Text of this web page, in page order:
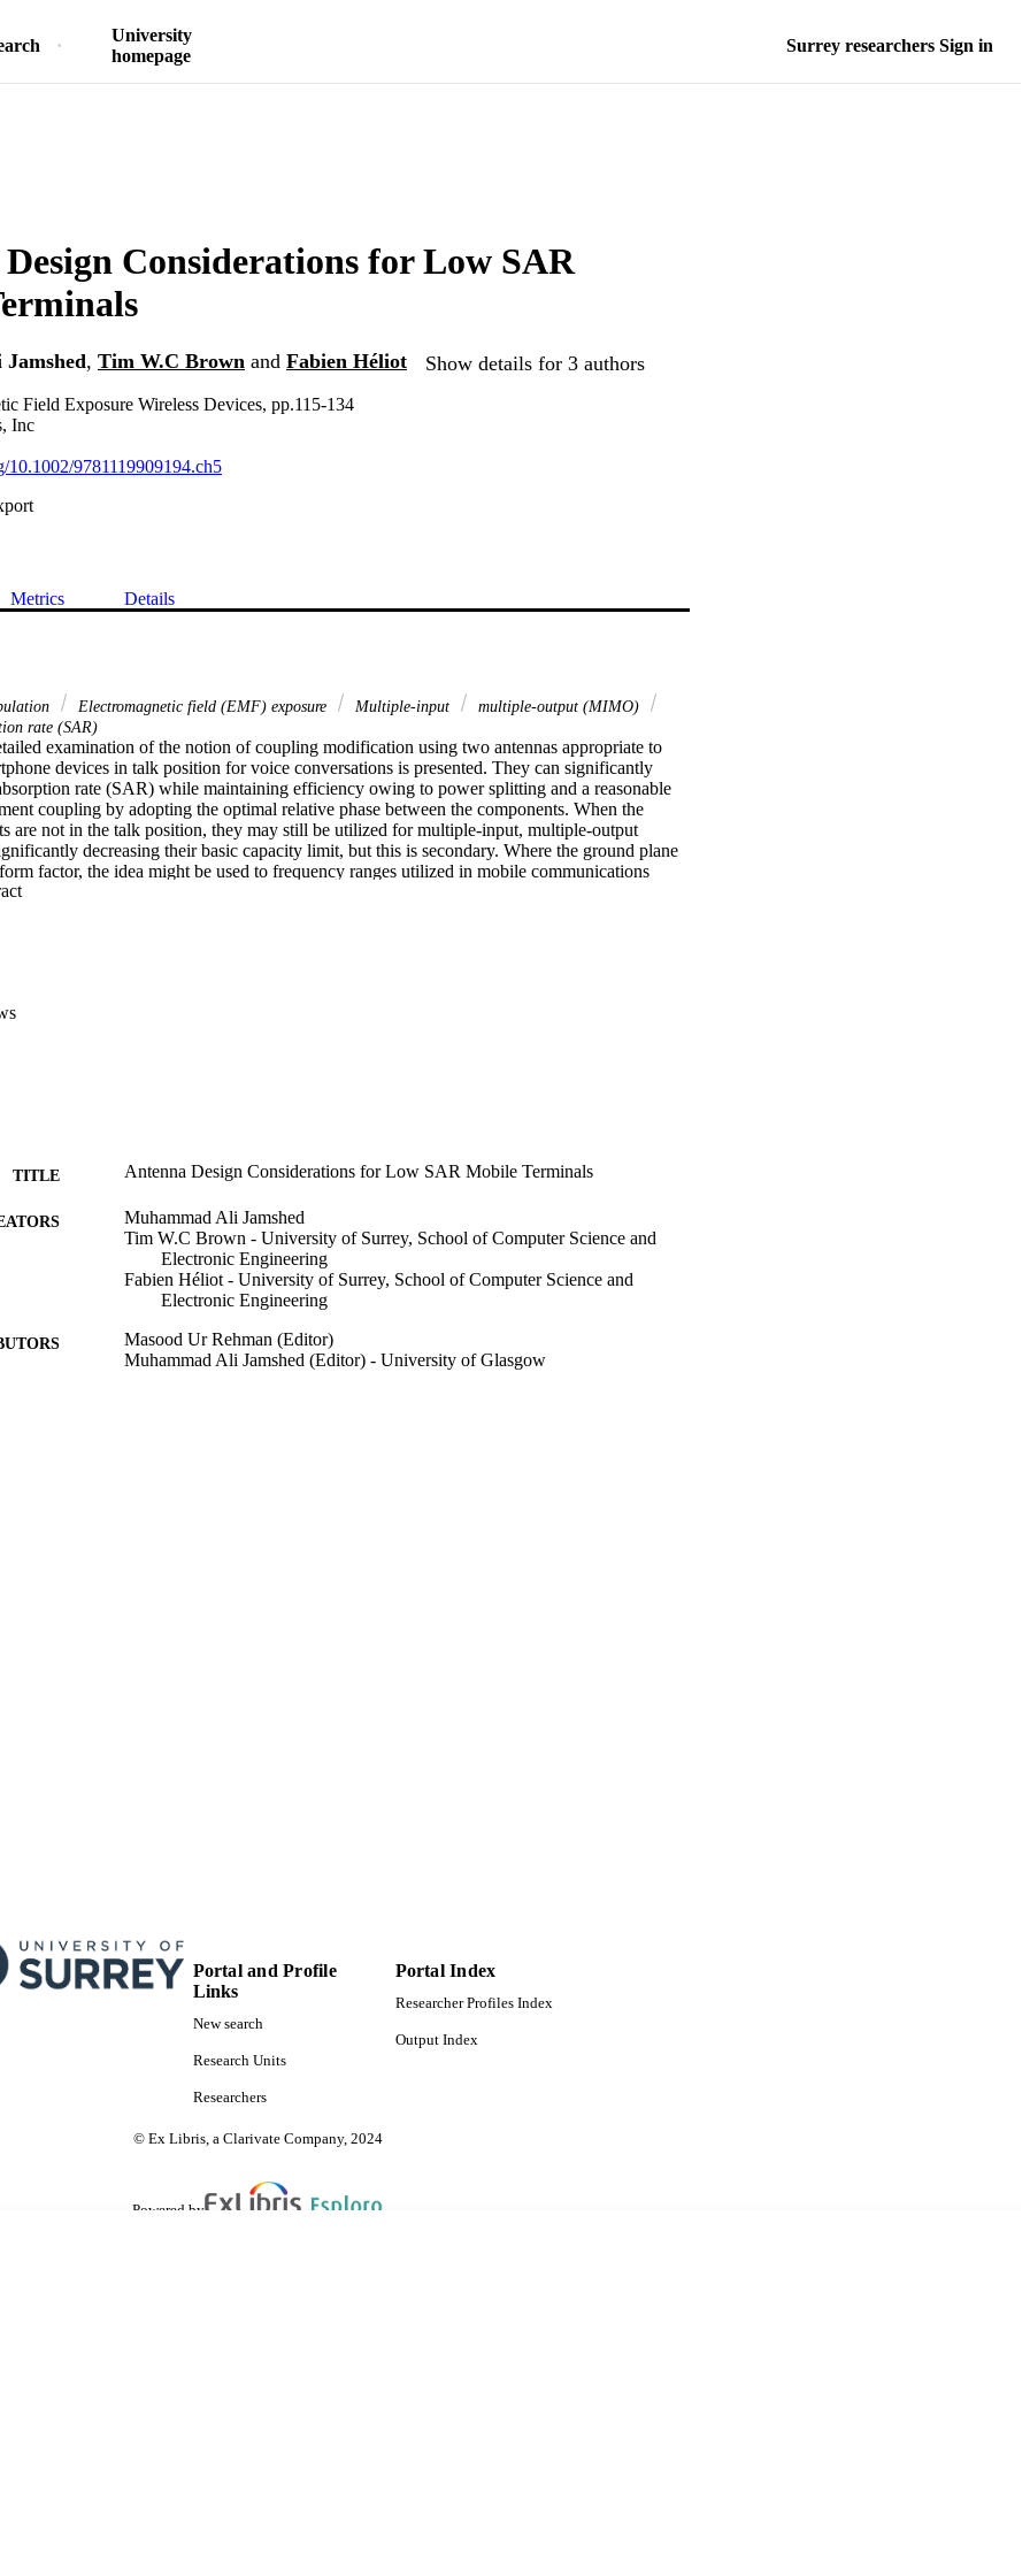
University
homepage
Surrey researchers Sign in
Considerations for Low SAR
, Tim W.C Brown and Fabien Héliot Show details for 3 authors
Field Exposure Wireless Devices, pp.115-134
Inc
10.1002/9781119909194.ch5
Metrics Details
Electromagnetic field (EMF) exposure Multiple‐input
multiple‐output (MIMO)
rate (SAR)
examination of the notion of coupling modification using two antennas appropriate to
devices in talk position for voice conversations is presented. They can significantly
rate (SAR) while maintaining efficiency owing to power splitting and a reasonable
coupling by adopting the optimal relative phase between the components. When the
are not in the talk position, they may still be utilized for multiple‐input, multiple‐output
decreasing their basic capacity limit, but this is secondary. Where the ground plane
factor, the idea might be used to frequency ranges utilized in mobile communications
6 GHz. Extensive simulations are performed utilizing two planar inverted‐F antennas (PIFAs)
while utilizing two MIMO terminal antennas away from the body.
TITLE Antenna Design Considerations for Low SAR Mobile Terminals
Muhammad Ali Jamshed
Tim W.C Brown - University of Surrey, School of Computer Science and
Electronic Engineering
Fabien Héliot - University of Surrey, School of Computer Science and
Electronic Engineering
Masood Ur Rehman (Editor)
Muhammad Ali Jamshed (Editor) - University of Glasgow
Portal and Profile
Links
New search
Research Units
Researchers
Portal Index
Researcher Profiles Index
Output Index
© Ex Libris, a Clarivate Company, 2024
Powered by